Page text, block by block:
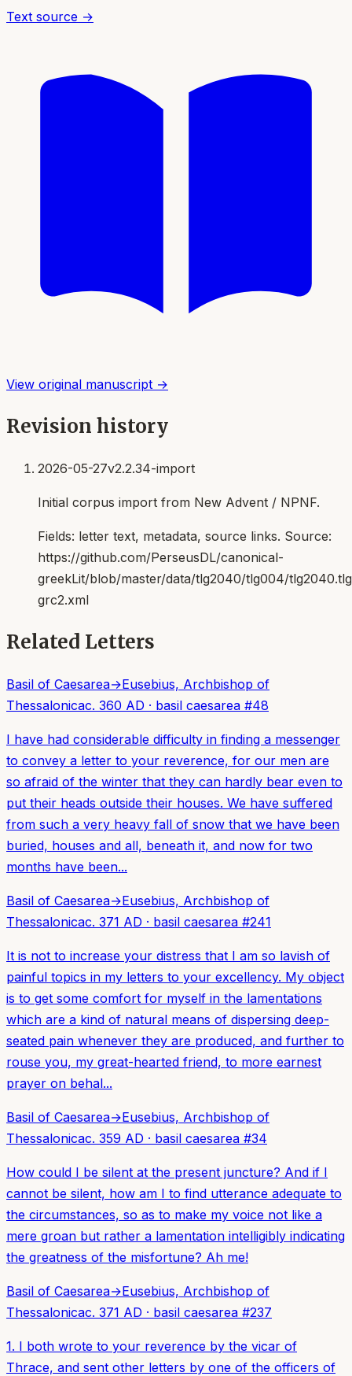
Text source →
View original manuscript →
Revision history
2026-05-27v2.2.34-import
Initial corpus import from New Advent / NPNF.
Fields: letter text, metadata, source links. Source:
https://github.com/PerseusDL/canonical-
greekLit/blob/master/data/tlg2040/tlg004/
grc2.xml
Related Letters
Basil of Caesarea→Eusebius, Archbishop of
Thessalonicac. 360 AD · basil caesarea #48
I have had considerable difficulty in finding a messenger
to convey a letter to your reverence, for our men are
so afraid of the winter that they can hardly bear even to
put their heads outside their houses. We have suffered
from such a very heavy fall of snow that we have been
buried, houses and all, beneath it, and now for two
months have been...
Basil of Caesarea→Eusebius, Archbishop of
Thessalonicac. 371 AD · basil caesarea #241
It is not to increase your distress that I am so lavish of
painful topics in my letters to your excellency. My object
is to get some comfort for myself in the lamentations
which are a kind of natural means of dispersing deep-
seated pain whenever they are produced, and further to
rouse you, my great-hearted friend, to more earnest
prayer on behal...
Basil of Caesarea→Eusebius, Archbishop of
Thessalonicac. 359 AD · basil caesarea #34
How could I be silent at the present juncture? And if I
cannot be silent, how am I to find utterance adequate to
the circumstances, so as to make my voice not like a
mere groan but rather a lamentation intelligibly indicating
the greatness of the misfortune? Ah me!
Basil of Caesarea→Eusebius, Archbishop of
Thessalonicac. 371 AD · basil caesarea #237
1. I both wrote to your reverence by the vicar of
Thrace, and sent other letters by one of the officers of